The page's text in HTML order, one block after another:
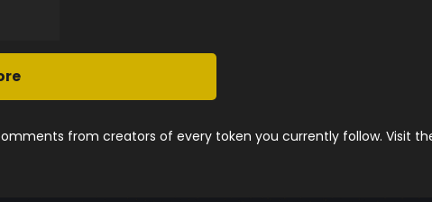
from creators of every token you currently follow. Visit